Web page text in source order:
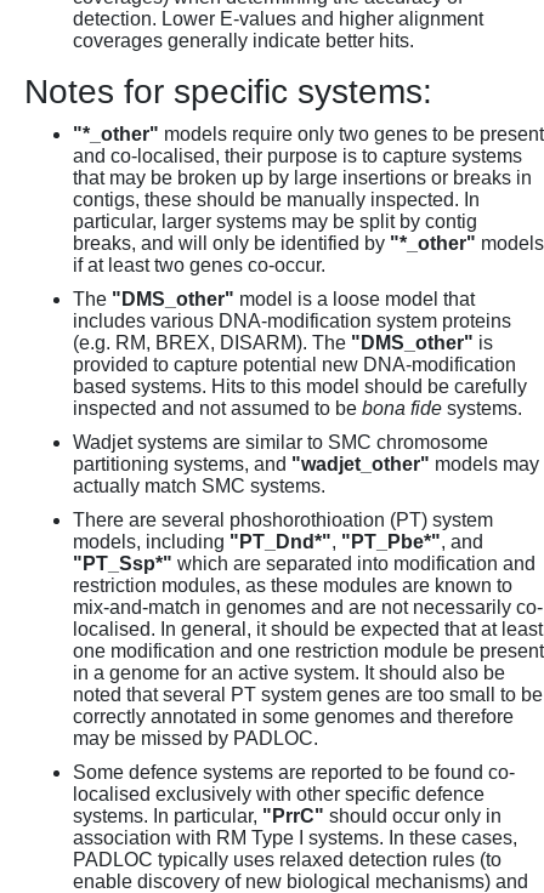
detection. Lower E-values and higher alignment
coverages generally indicate better hits.
Notes for specific systems:
"*_other" models require only two genes to be present
and co-localised, their purpose is to capture systems
that may be broken up by large insertions or breaks in
contigs, these should be manually inspected. In
particular, larger systems may be split by contig
breaks, and will only be identified by "*_other" models
if at least two genes co-occur.
The "DMS_other" model is a loose model that
includes various DNA-modification system proteins
(e.g. RM, BREX, DISARM). The "DMS_other" is
provided to capture potential new DNA-modification
based systems. Hits to this model should be carefully
inspected and not assumed to be bona fide systems.
Wadjet systems are similar to SMC chromosome
partitioning systems, and "wadjet_other" models may
actually match SMC systems.
There are several phoshorothioation (PT) system
models, including "PT_Dnd*", "PT_Pbe*", and
"PT_Ssp*" which are separated into modification and
restriction modules, as these modules are known to
mix-and-match in genomes and are not necessarily co-
localised. In general, it should be expected that at least
one modification and one restriction module be present
in a genome for an active system. It should also be
noted that several PT system genes are too small to be
correctly annotated in some genomes and therefore
may be missed by PADLOC.
Some defence systems are reported to be found co-
localised exclusively with other specific defence
systems. In particular, "PrrC" should occur only in
association with RM Type I systems. In these cases,
PADLOC typically uses relaxed detection rules (to
enable discovery of new biological mechanisms) and